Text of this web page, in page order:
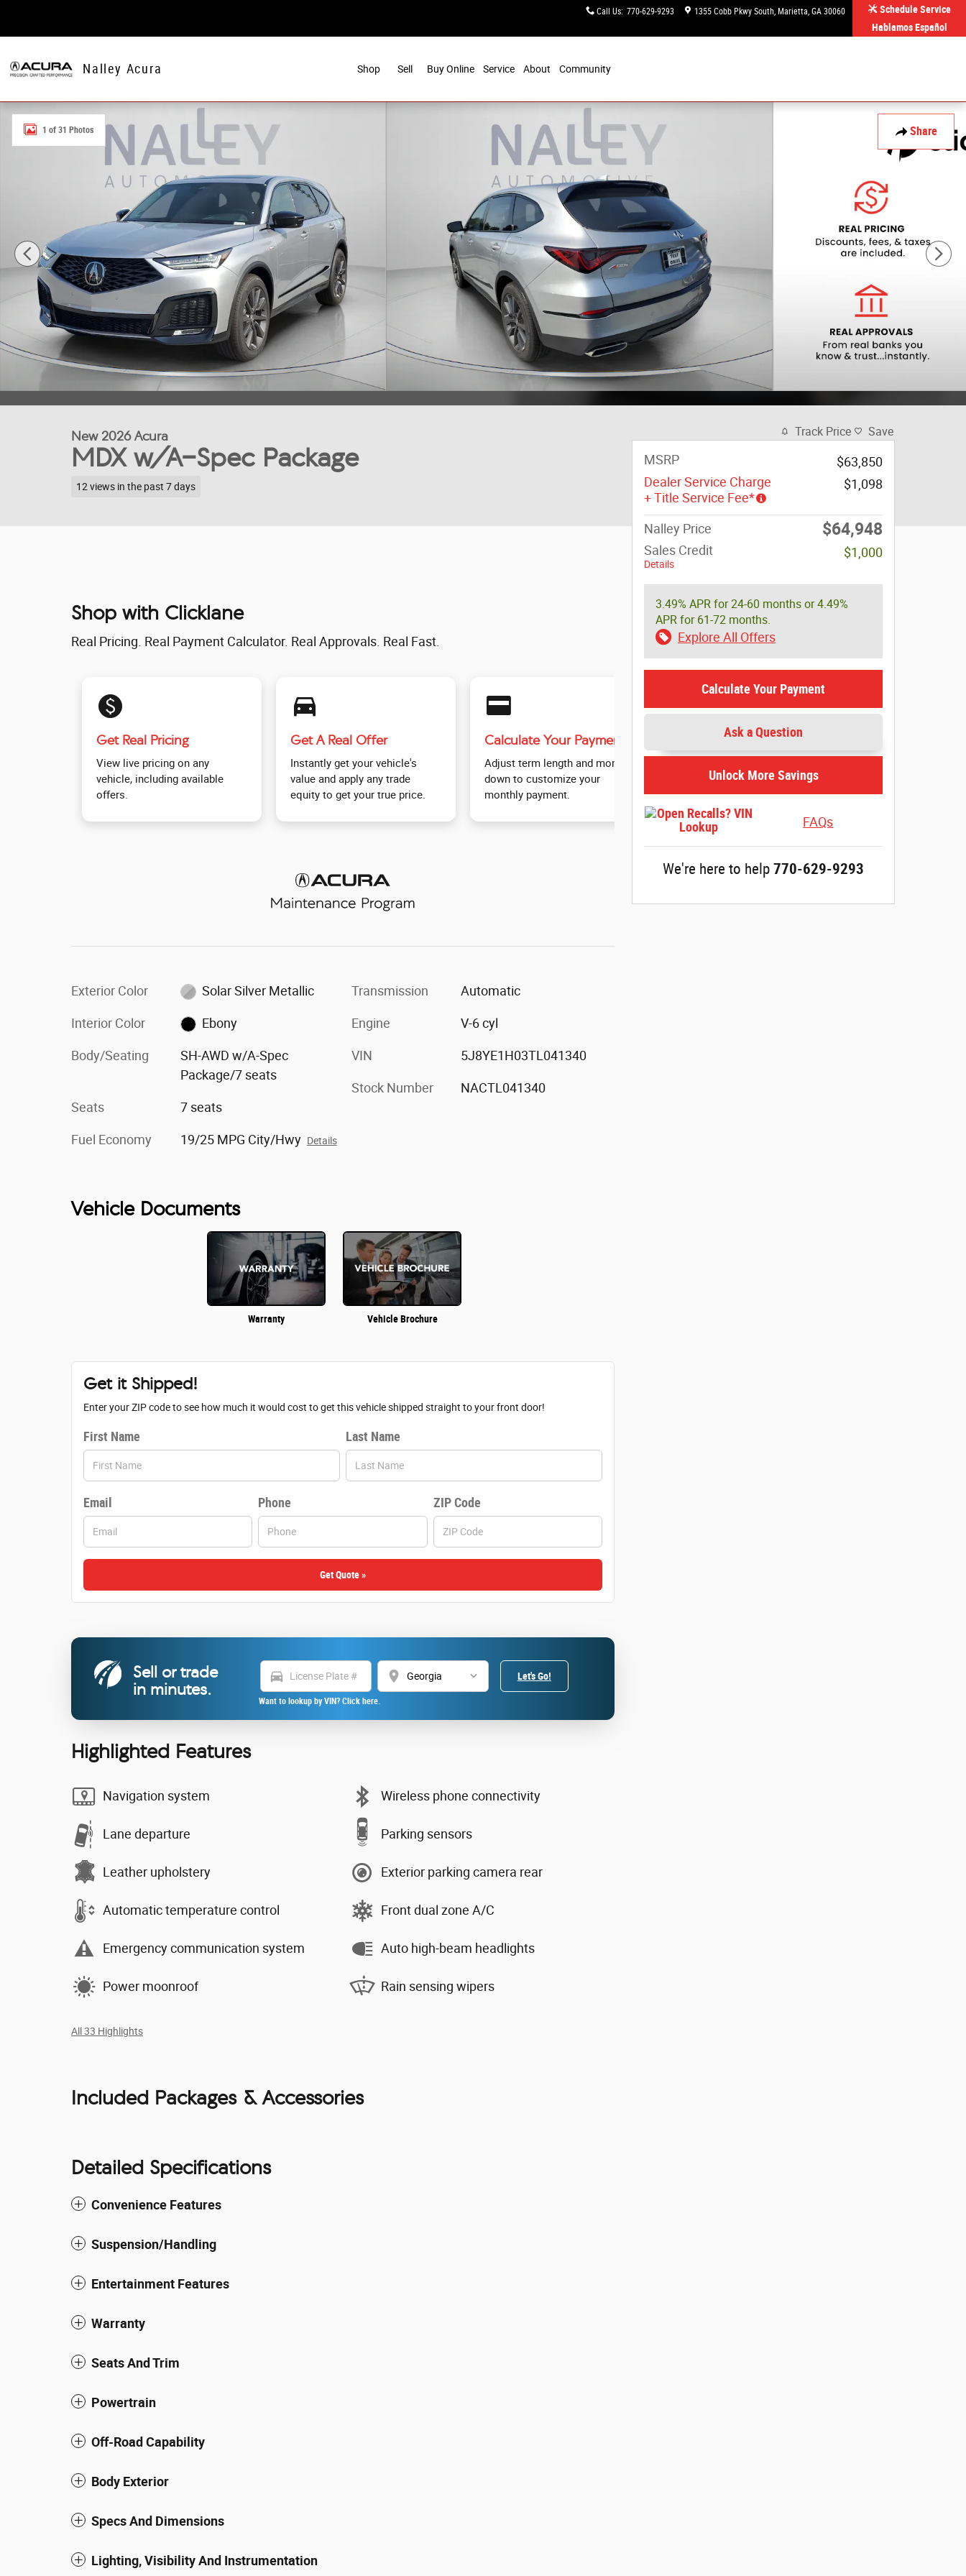
Schedule Service
Hablamos Español
Call Us: 770-629-9293 1355 Cobb Pkwy South Marietta, GA 30060
Nalley Acura Shop Sell Buy Online Service About Community
Share
New 2026 Acura MDX w/A-Spec Package SH-AWD w/A-Spec Package Photo 1 of 31
1 of 31 Photos
New 2026 Acura
MDX w/A-Spec Package
12 views in the past 7 days
Shop with Clicklane
Real Pricing. Real Payment Calculator. Real Approvals. Real Fast.
monetization_on
Get Real Pricing
View live pricing on any
vehicle, including available
offers.
directions_car_filled
Get A Real Offer
Instantly get your vehicle's
value and apply any trade
equity to get your true price.
credit_card
Calculate Your Payment
Adjust term length and money
down to customize your
monthly payment.
account_balance
Get The Best Rate
available rates in our online
loan marketplace.
local_shipping
Exterior Color Solar Silver Metallic
Interior Color Ebony
Body/Seating
SH-AWD w/A-Spec
Package/7 seats
Seats 7 seats
Fuel Economy 19/25 MPG City/Hwy Details
Transmission Automatic
Engine V-6 cyl
VIN 5J8YE1H03TL041340
Stock Number NACTL041340
Vehicle Documents
Warranty Vehicle Brochure
Get it Shipped!
Enter your ZIP code to see how much it would cost to get this vehicle shipped straight to your front door!
First Name Last Name
Email Phone ZIP Code
Get Quote »
Sell or trade
in minutes.
directions_car location_on
Want to lookup by VIN? Click here.
Let's Go!
Highlighted Features
Navigation system
Lane departure
Leather upholstery
Automatic temperature control
Emergency communication system
Power moonroof
Wireless phone connectivity
Parking sensors
Exterior parking camera rear
Front dual zone A/C
Auto high-beam headlights
Rain sensing wipers
All 33 Highlights
Included Packages & Accessories
Detailed Specifications
Convenience Features
Suspension/Handling
Entertainment Features
Warranty
Seats And Trim
Powertrain
Off-Road Capability
Body Exterior
Specs And Dimensions
Lighting, Visibility And Instrumentation
Track Price Save
MSRP
$63,850
Dealer Service Charge
+ Title Service Fee*
$1,098
Nalley Price $64,948
Sales Credit
Details
$1,000
3.49% APR for 24-60 months or 4.49%
APR for 61-72 months.
Explore All Offers
Calculate Your Payment
Ask a Question
Unlock More Savings
FAQs
We're here to help 770-629-9293